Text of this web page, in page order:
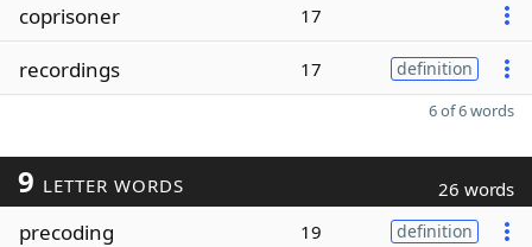
coprisoner 17
recordings 17 definition
6 of 6 words
9 LETTER WORDS 26 words
precoding 19 definition